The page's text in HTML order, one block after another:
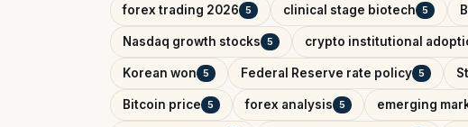
forex trading 2026 5 clinical stage biotech 5
Nasdaq growth stocks 5 crypto institutional
Korean won 5 Federal Reserve rate policy 5
Bitcoin price 5 forex analysis 5 emerging